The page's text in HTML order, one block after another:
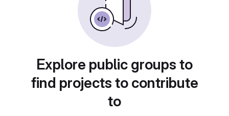
Explore public groups to
find projects to contribute
to